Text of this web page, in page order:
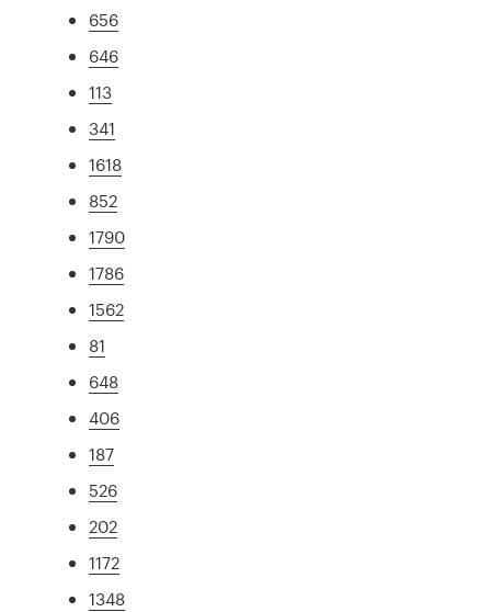
656
646
113
341
1618
852
1790
1786
1562
81
648
406
187
526
202
1172
1348